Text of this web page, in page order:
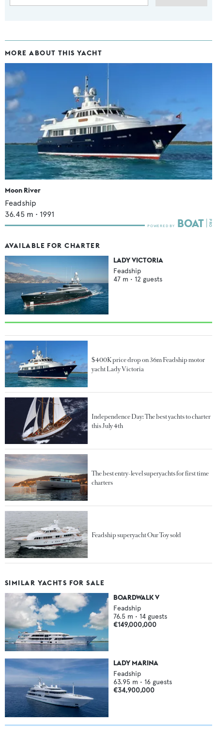
MORE ABOUT THIS YACHT
Moon River
Feadship
36.45 m • 1991
AVAILABLE FOR CHARTER
LADY VICTORIA
Feadship
47 m • 12 guests
$400K price drop on 36m Feadship motor
yacht Lady Victoria
Independence Day: The best yachts to charter
this July 4th
The best entry-level superyachts for first time
charters
Feadship superyacht Our Toy sold
SIMILAR YACHTS FOR SALE
BOARDWALK V
Feadship
76.5 m • 14 guests
€149,000,000
LADY MARINA
Feadship
63.95 m • 16 guests
€34,900,000